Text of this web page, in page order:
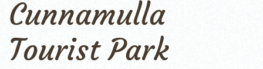
Cunnamulla
Tourist Park